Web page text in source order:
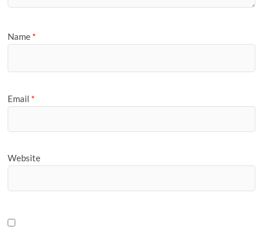
Name *
Email *
Website